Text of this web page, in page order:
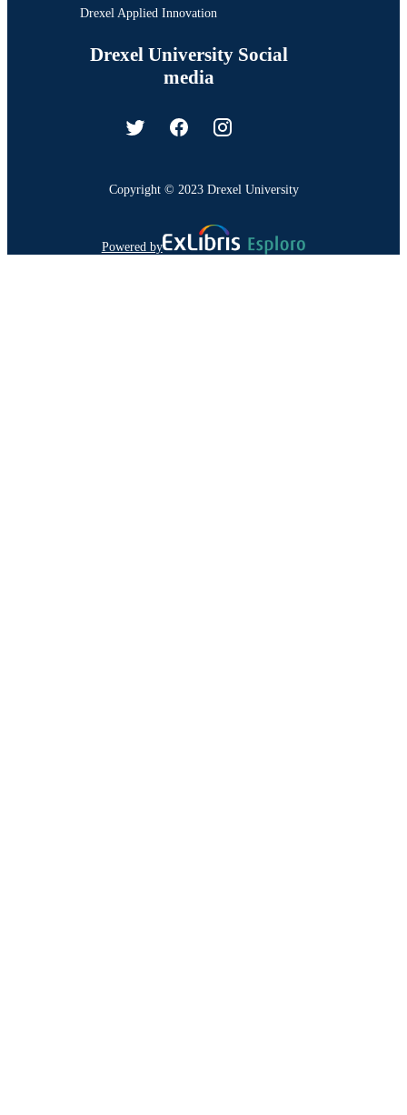
Drexel Applied Innovation
Drexel University Social
media
Copyright © 2023 Drexel University
Powered by